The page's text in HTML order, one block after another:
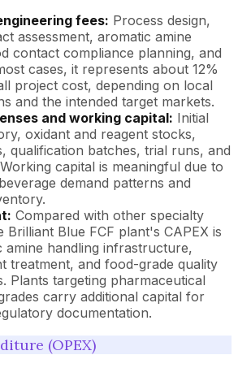
fees: Process design,
assessment, aromatic amine
contact compliance planning, and
cases, it represents about 12%
project cost, depending on local
and the intended target markets.
and working capital: Initial
oxidant and reagent stocks,
qualification batches, trial runs, and
capital is meaningful due to
demand patterns and
Compared with other specialty
Brilliant Blue FCF plant's CAPEX is
amine handling infrastructure,
treatment, and food-grade quality
Plants targeting pharmaceutical
carry additional capital for
documentation.
(OPEX)